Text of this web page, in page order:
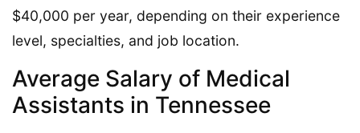
$40,000 per year, depending on their experience
level, specialties, and job location.
Average Salary of Medical
Assistants in Tennessee